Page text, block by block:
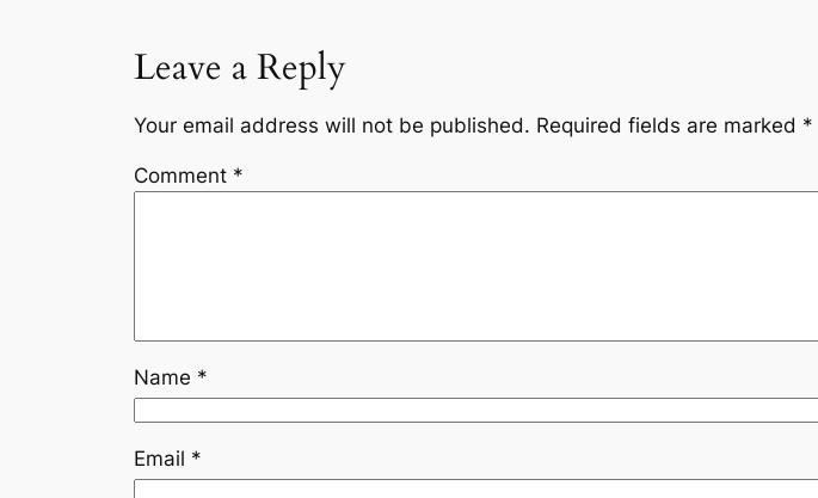
Leave a Reply
Your email address will not be published. Required fields are marked *
Comment *
Name *
Email *